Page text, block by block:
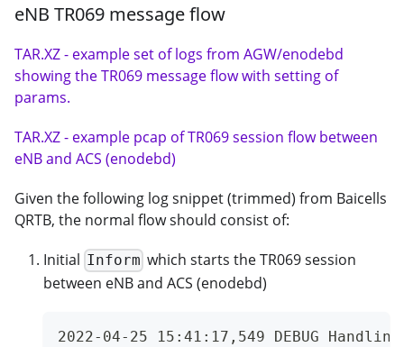
eNB TR069 message flow
TAR.XZ - example set of logs from AGW/enodebd
showing the TR069 message flow with setting of
params.
TAR.XZ - example pcap of TR069 session flow between
eNB and ACS (enodebd)
Given the following log snippet (trimmed) from Baicells
QRTB, the normal flow should consist of:
Initial Inform which starts the TR069 session
between eNB and ACS (enodebd)
2022-04-25 15:41:17,549 DEBUG